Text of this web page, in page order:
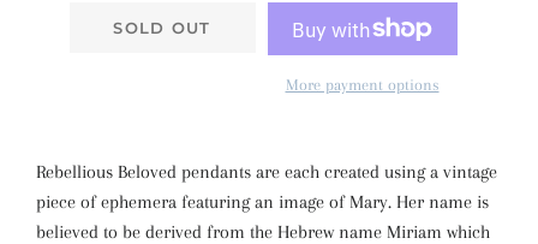
SOLD OUT
More payment options
Rebellious Beloved pendants are each created using a vintage
piece of ephemera featuring an image of Mary. Her name is
believed to be derived from the Hebrew name Miriam which